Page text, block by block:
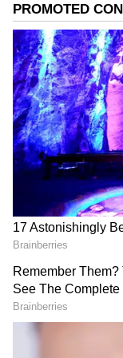
At Apple
The Apple
the Apple
5000 discount
Bank card. In
receive up to
exchanging